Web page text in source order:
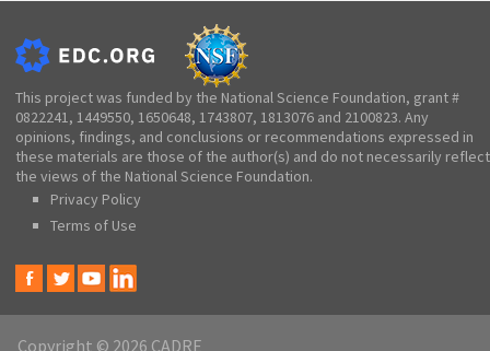
This project was funded by the National Science Foundation, grant #
0822241, 1449550, 1650648, 1743807, 1813076 and 2100823. Any
opinions, findings, and conclusions or recommendations expressed in
these materials are those of the author(s) and do not necessarily reflect
the views of the National Science Foundation.
Privacy Policy
Terms of Use
Copyright © 2026 CADRE